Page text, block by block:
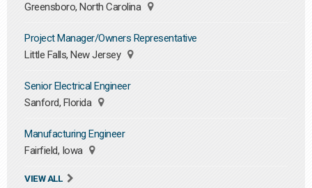
Greensboro, North Carolina
Project Manager/Owners Representative
Little Falls, New Jersey
Senior Electrical Engineer
Sanford, Florida
Manufacturing Engineer
Fairfield, Iowa
VIEW ALL